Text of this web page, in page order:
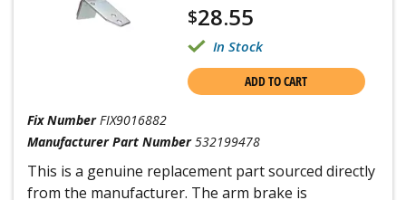
$28.55
In Stock
ADD TO CART
Fix Number FIX9016882
Manufacturer Part Number 532199478
This is a genuine replacement part sourced directly
from the manufacturer. The arm brake is